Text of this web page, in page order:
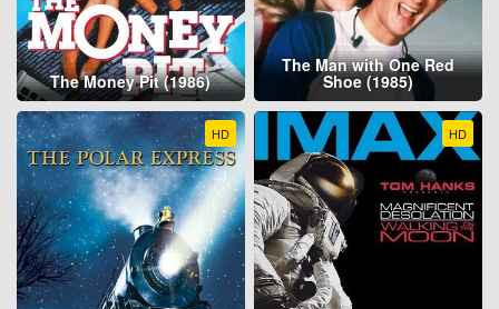
The Money Pit (1986)
The Man with One Red
Shoe (1985)
HD HD